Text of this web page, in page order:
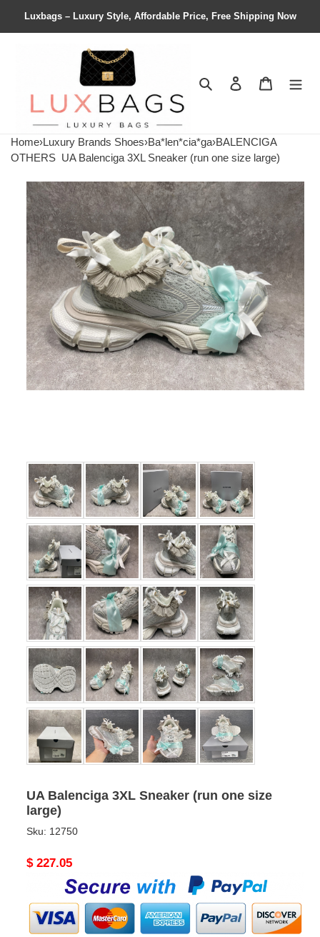
Luxbags – Luxury Style, Affordable Price, Free Shipping Now
Search Contact us
Home›Luxury Brands Shoes›Ba*len*cia*ga›BALENCIGA
OTHERS UA Balenciga 3XL Sneaker (run one size large)
UA Balenciga 3XL Sneaker (run one size
large)
Sku: 12750
Original
$ 227.05